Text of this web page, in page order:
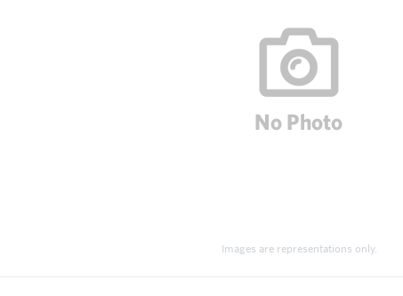
Images are representations only.